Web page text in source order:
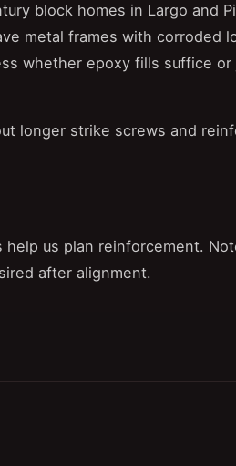
block homes in Largo and
metal frames with corroded
whether epoxy fills suffice or
longer strike screws and
us plan reinforcement.
after alignment.